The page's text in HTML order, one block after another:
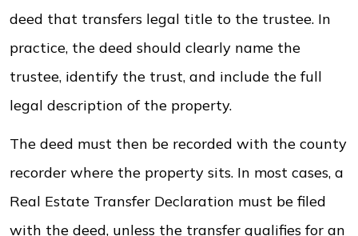
deed that transfers legal title to the trustee. In
practice, the deed should clearly name the
trustee, identify the trust, and include the full
legal description of the property.
The deed must then be recorded with the county
recorder where the property sits. In most cases, a
Real Estate Transfer Declaration must be filed
with the deed, unless the transfer qualifies for an